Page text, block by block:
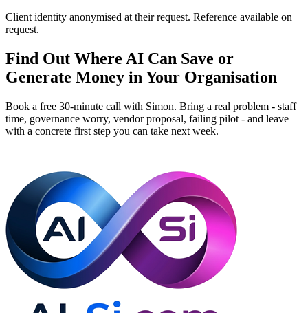
Client identity anonymised at their request. Reference available on
request.
Find Out Where AI Can Save or
Generate Money in Your Organisation
Book a free 30-minute call with Simon. Bring a real problem - staff
time, governance worry, vendor proposal, failing pilot - and leave
with a concrete first step you can take next week.